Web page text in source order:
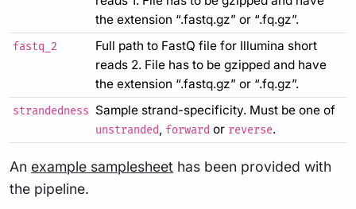
the extension “.fastq.gz” or “.fq.gz”.
fastq_2
Full path to FastQ file for Illumina short
reads 2. File has to be gzipped and have
the extension “.fastq.gz” or “.fq.gz”.
strandedness Sample strand-specificity. Must be one of
unstranded, forward or reverse.
An example samplesheet has been provided with
the pipeline.